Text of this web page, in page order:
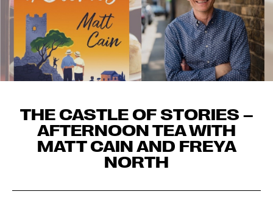
THE CASTLE OF STORIES –
AFTERNOON TEA WITH
MATT CAIN AND FREYA
NORTH